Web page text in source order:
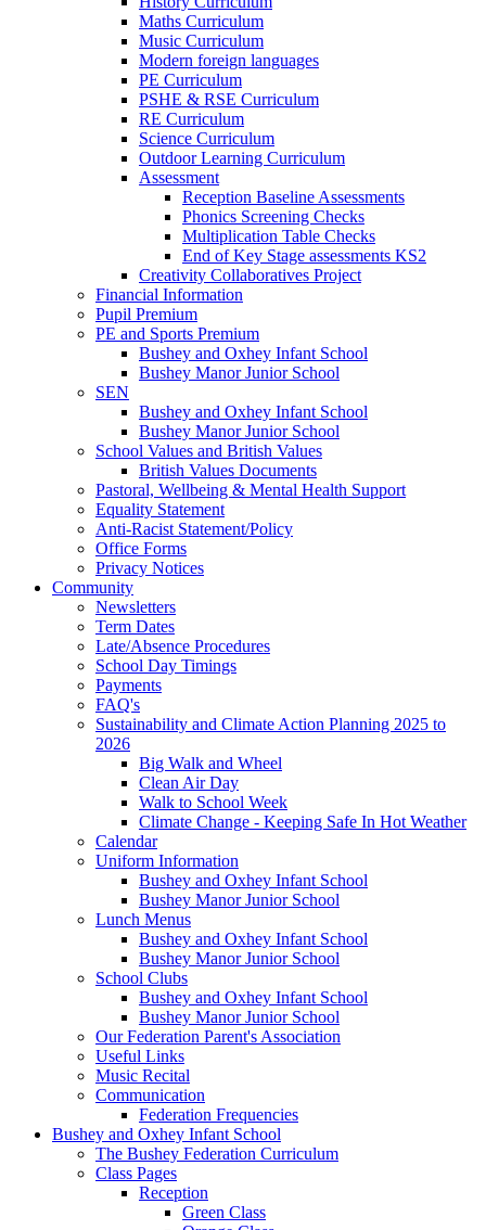
Maths Curriculum
Music Curriculum
Modern foreign languages
PE Curriculum
PSHE & RSE Curriculum
RE Curriculum
Science Curriculum
Outdoor Learning Curriculum
Assessment
Reception Baseline Assessments
Phonics Screening Checks
Multiplication Table Checks
End of Key Stage assessments KS2
Creativity Collaboratives Project
Financial Information
Pupil Premium
PE and Sports Premium
Bushey and Oxhey Infant School
Bushey Manor Junior School
SEN
Bushey and Oxhey Infant School
Bushey Manor Junior School
School Values and British Values
British Values Documents
Pastoral, Wellbeing & Mental Health Support
Equality Statement
Anti-Racist Statement/Policy
Office Forms
Privacy Notices
Community
Newsletters
Term Dates
Late/Absence Procedures
School Day Timings
Payments
FAQ's
Sustainability and Climate Action Planning 2025 to
2026
Big Walk and Wheel
Clean Air Day
Walk to School Week
Climate Change - Keeping Safe In Hot Weather
Calendar
Uniform Information
Bushey and Oxhey Infant School
Bushey Manor Junior School
Lunch Menus
Bushey and Oxhey Infant School
Bushey Manor Junior School
School Clubs
Bushey and Oxhey Infant School
Bushey Manor Junior School
Our Federation Parent's Association
Useful Links
Music Recital
Communication
Federation Frequencies
Bushey and Oxhey Infant School
The Bushey Federation Curriculum
Class Pages
Reception
Green Class